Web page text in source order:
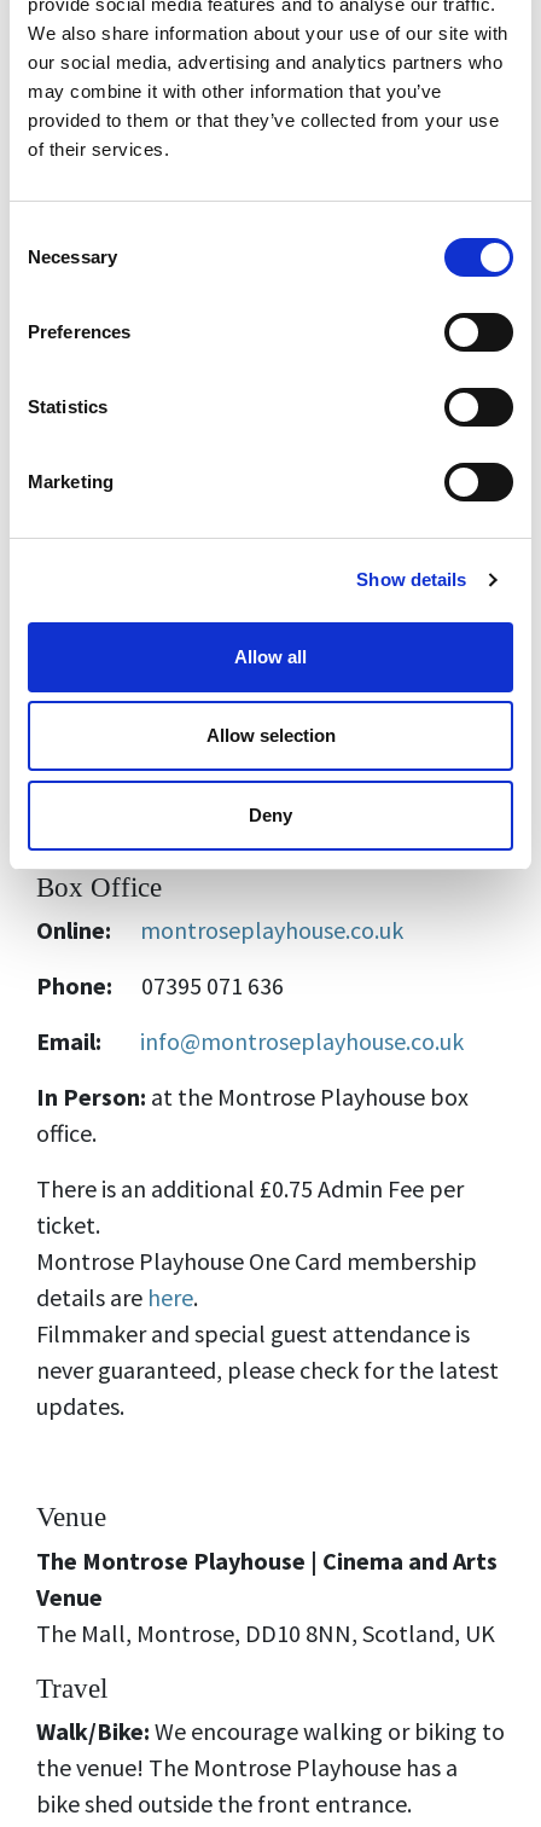
We also share information about your use of our site with
our social media, advertising and analytics partners who
may combine it with other information that you’ve
provided to them or that they’ve collected from your use
of their services.
Selection
Necessary
Preferences
Statistics
Marketing
Show details
Allow all
Allow selection
Deny
A Toast to Change and Community
Post-screening, we invite you to join our team
and fellow attendees in the bar for a festive
drink. It’s a chance to discuss, decompress,
and connect with like-minded individuals
future.Whether you're deeply involved in
environmental causes or newly curious about
climate action, this is a perfect occasion to
togetherness.
Tickets
£8- General Admission
for Montrose Playhouse One Card
Community Tickets are available for
those in need, pleasecontact usfor details.
Box Office
Online: montroseplayhouse.co.uk
Phone: 07395 071 636
Email:
info@montroseplayhouse.co.uk
In Person: at the Montrose Playhouse box
office.
There is an additional £0.75 Admin Fee per
ticket.
Montrose Playhouse One Card membership
details are here.
Filmmaker and special guest attendance is
never guaranteed, please check for the latest
updates.
Venue
The Montrose Playhouse | Cinema and Arts
Venue
The Mall, Montrose, DD10 8NN, Scotland, UK
Travel
Walk/Bike: We encourage walking or biking to
the venue! The Montrose Playhouse has a
bike shed outside the front entrance.